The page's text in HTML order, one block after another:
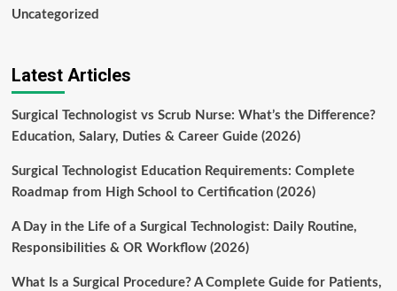
Uncategorized
Latest Articles
Surgical Technologist vs Scrub Nurse: What’s the Difference?
Education, Salary, Duties & Career Guide (2026)
Surgical Technologist Education Requirements: Complete
Roadmap from High School to Certification (2026)
A Day in the Life of a Surgical Technologist: Daily Routine,
Responsibilities & OR Workflow (2026)
What Is a Surgical Procedure? A Complete Guide for Patients,